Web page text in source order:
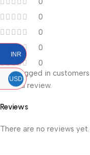
0
0
0
0
Reviews
There are no reviews yet.
Only logged in
leave a review.
INR
USD